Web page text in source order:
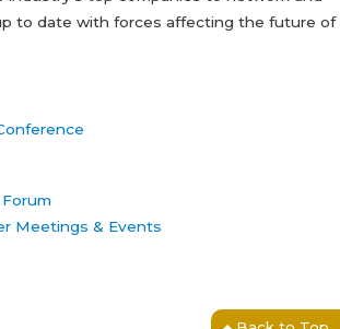
to date with forces affecting the future of
Meetings & Events